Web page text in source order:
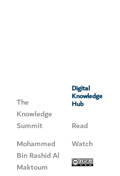
The
Knowledge
Summit
Mohammed
Bin Rashid Al
Maktoum
Digital
Knowledge
Hub
Read
Watch